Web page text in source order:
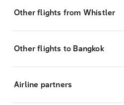
Other flights from Whistler
Other flights to Bangkok
Airline partners